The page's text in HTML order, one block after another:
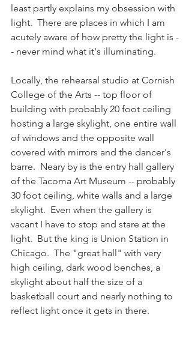
least partly explains my obsession with
light.  There are places in which I am
acutely aware of how pretty the light is -
- never mind what it's illuminating.
Locally, the rehearsal studio at Cornish
College of the Arts -- top floor of
building with probably 20 foot ceiling
hosting a large skylight, one entire wall
of windows and the opposite wall
covered with mirrors and the dancer's
barre.  Neary by is the entry hall gallery
of the Tacoma Art Museum -- probably
30 foot ceiling, white walls and a large
skylight.  Even when the gallery is
vacant I have to stop and stare at the
light.  But the king is Union Station in
Chicago.  The "great hall" with very
high ceiling, dark wood benches, a
skylight about half the size of a
basketball court and nearly nothing to
reflect light once it gets in there.